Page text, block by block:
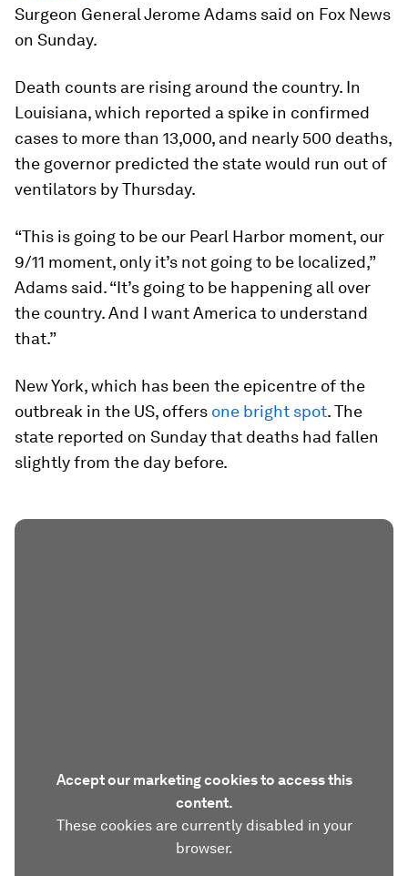
Surgeon General Jerome Adams said on Fox News
on Sunday.
Death counts are rising around the country. In
Louisiana, which reported a spike in confirmed
cases to more than 13,000, and nearly 500 deaths,
the governor predicted the state would run out of
ventilators by Thursday.
“This is going to be our Pearl Harbor moment, our
9/11 moment, only it’s not going to be localized,”
Adams said. “It’s going to be happening all over
the country. And I want America to understand
that.”
New York, which has been the epicentre of the
outbreak in the US, offers one bright spot. The
state reported on Sunday that deaths had fallen
slightly from the day before.
Accept our marketing cookies to access this
content.
These cookies are currently disabled in your
browser.